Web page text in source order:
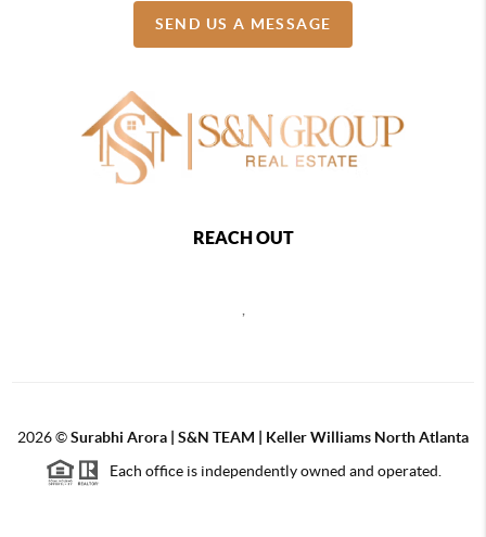
SEND US A MESSAGE
REACH OUT
,
2026©Surabhi Arora | S&N TEAM | Keller Williams North Atlanta
Each office is independently owned and operated.